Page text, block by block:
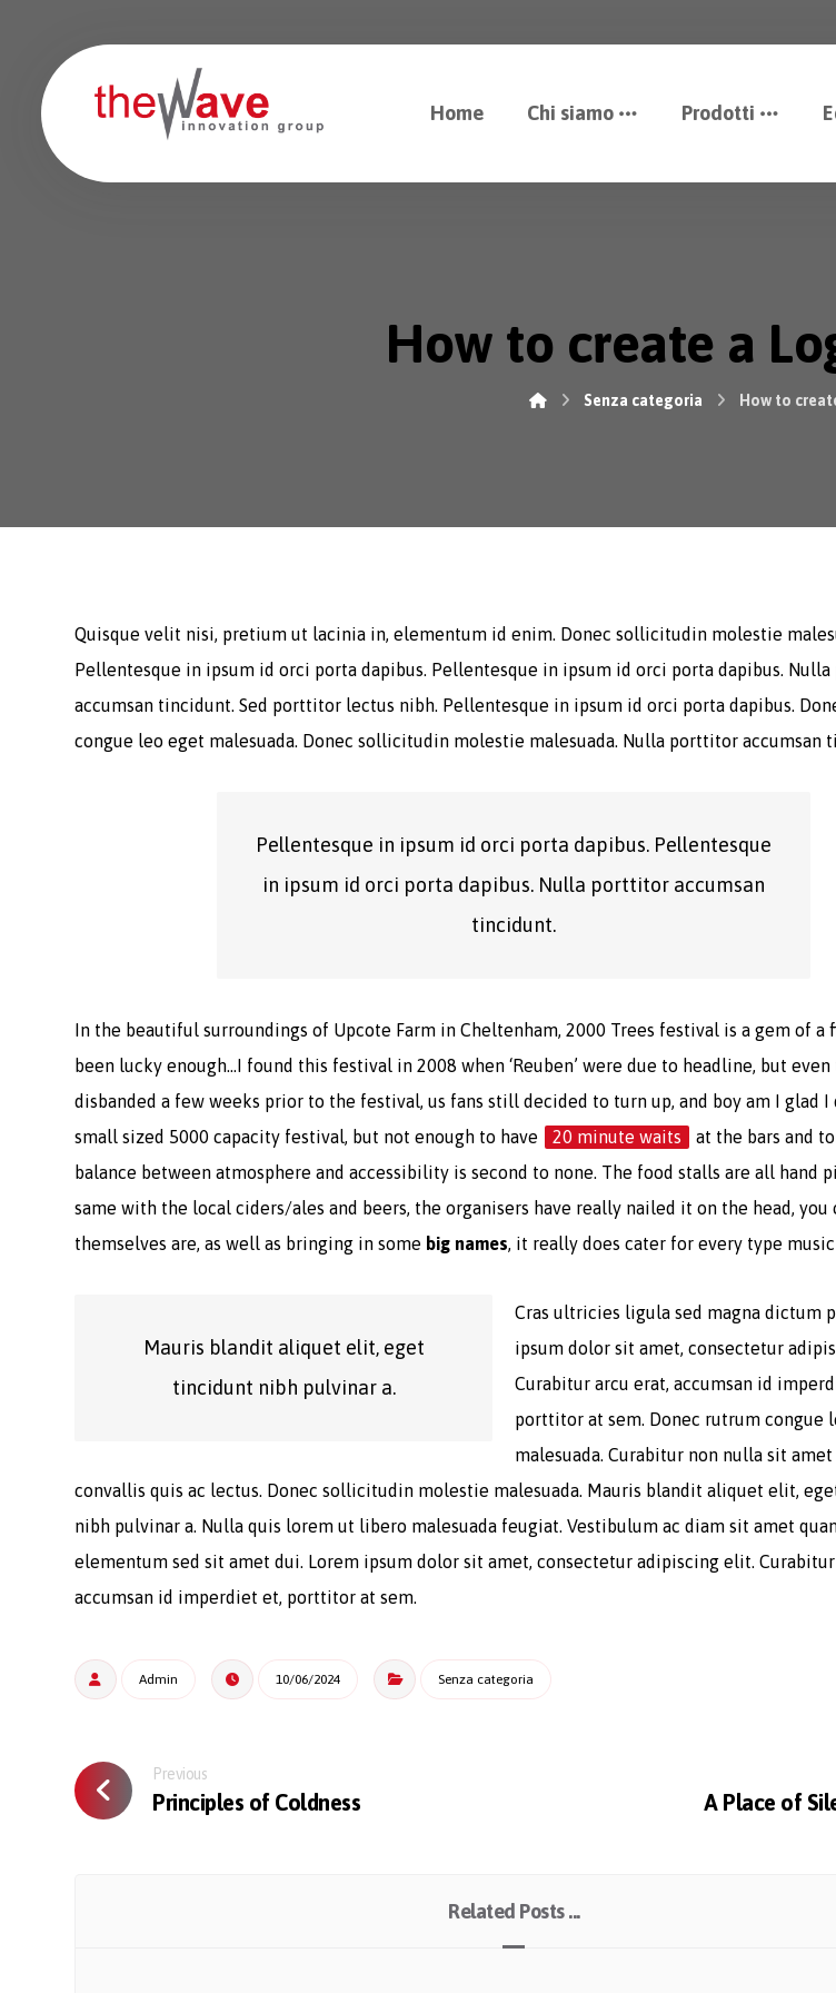
Home Chi siamo Prodotti
How to create a
Senza categoria How to
Quisque velit nisi, pretium ut lacinia in, elementum id enim. Donec sollicitudin molestie
Pellentesque in ipsum id orci porta dapibus. Pellentesque in ipsum id orci porta dapibus.
accumsan tincidunt. Sed porttitor lectus nibh. Pellentesque in ipsum id orci porta dapibus.
congue leo eget malesuada. Donec sollicitudin molestie malesuada. Nulla porttitor accumsan
Pellentesque in ipsum id orci porta dapibus. Pellentesque
in ipsum id orci porta dapibus. Nulla porttitor accumsan
tincidunt.
In the beautiful surroundings of Upcote Farm in Cheltenham, 2000 Trees festival is a gem of a
been lucky enough…I found this festival in 2008 when ‘Reuben’ were due to headline, but
disbanded a few weeks prior to the festival, us fans still decided to turn up, and boy am I glad I
small sized 5000 capacity festival, but not enough to have
20 minute waits
at the bars and
balance between atmosphere and accessibility is second to none. The food stalls are all hand
same with the local ciders/ales and beers, the organisers have really nailed it on the head,
themselves are, as well as bringing in some big names, it really does cater for every type music
Mauris blandit aliquet elit, eget
tincidunt nibh pulvinar a.
Cras ultricies ligula sed magna dictum
ipsum dolor sit amet, consectetur
Curabitur arcu erat, accumsan id
porttitor at sem. Donec rutrum congue
malesuada. Curabitur non nulla sit
convallis quis ac lectus. Donec sollicitudin molestie malesuada. Mauris blandit aliquet elit,
nibh pulvinar a. Nulla quis lorem ut libero malesuada feugiat. Vestibulum ac diam sit amet
elementum sed sit amet dui. Lorem ipsum dolor sit amet, consectetur adipiscing elit. Curabitur
accumsan id imperdiet et, porttitor at sem.
Admin 10/06/2024 Senza categoria
Previous
Principles of Coldness A Place of
Related Posts ...